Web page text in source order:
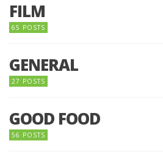
FILM
65 POSTS
GENERAL
27 POSTS
GOOD FOOD
56 POSTS